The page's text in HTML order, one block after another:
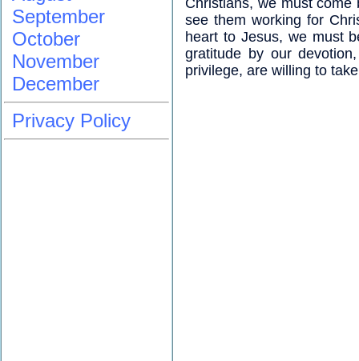
Christians, we must
see them working for
heart to Jesus, we must
gratitude by our
privilege, are willing to
September
October
November
December
Privacy Policy